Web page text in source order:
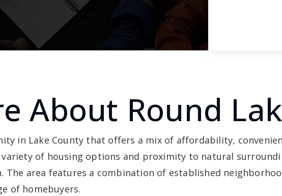
About Round
in Lake County that offers a mix of affordability,
variety of housing options and proximity to natural
area features a combination of established
of homebuyers.